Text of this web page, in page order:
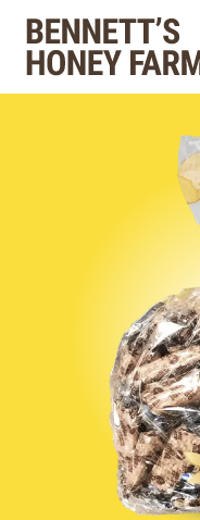
Bennett's Honey Farm